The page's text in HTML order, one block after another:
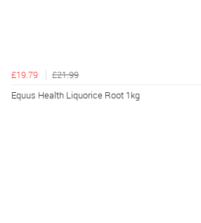
£19.79
£21.99
Equus Health Liquorice Root 1kg